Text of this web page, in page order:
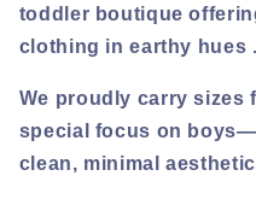
toddler boutique
clothing in earthy hues .
We proudly carry sizes
special focus on
clean, minimal